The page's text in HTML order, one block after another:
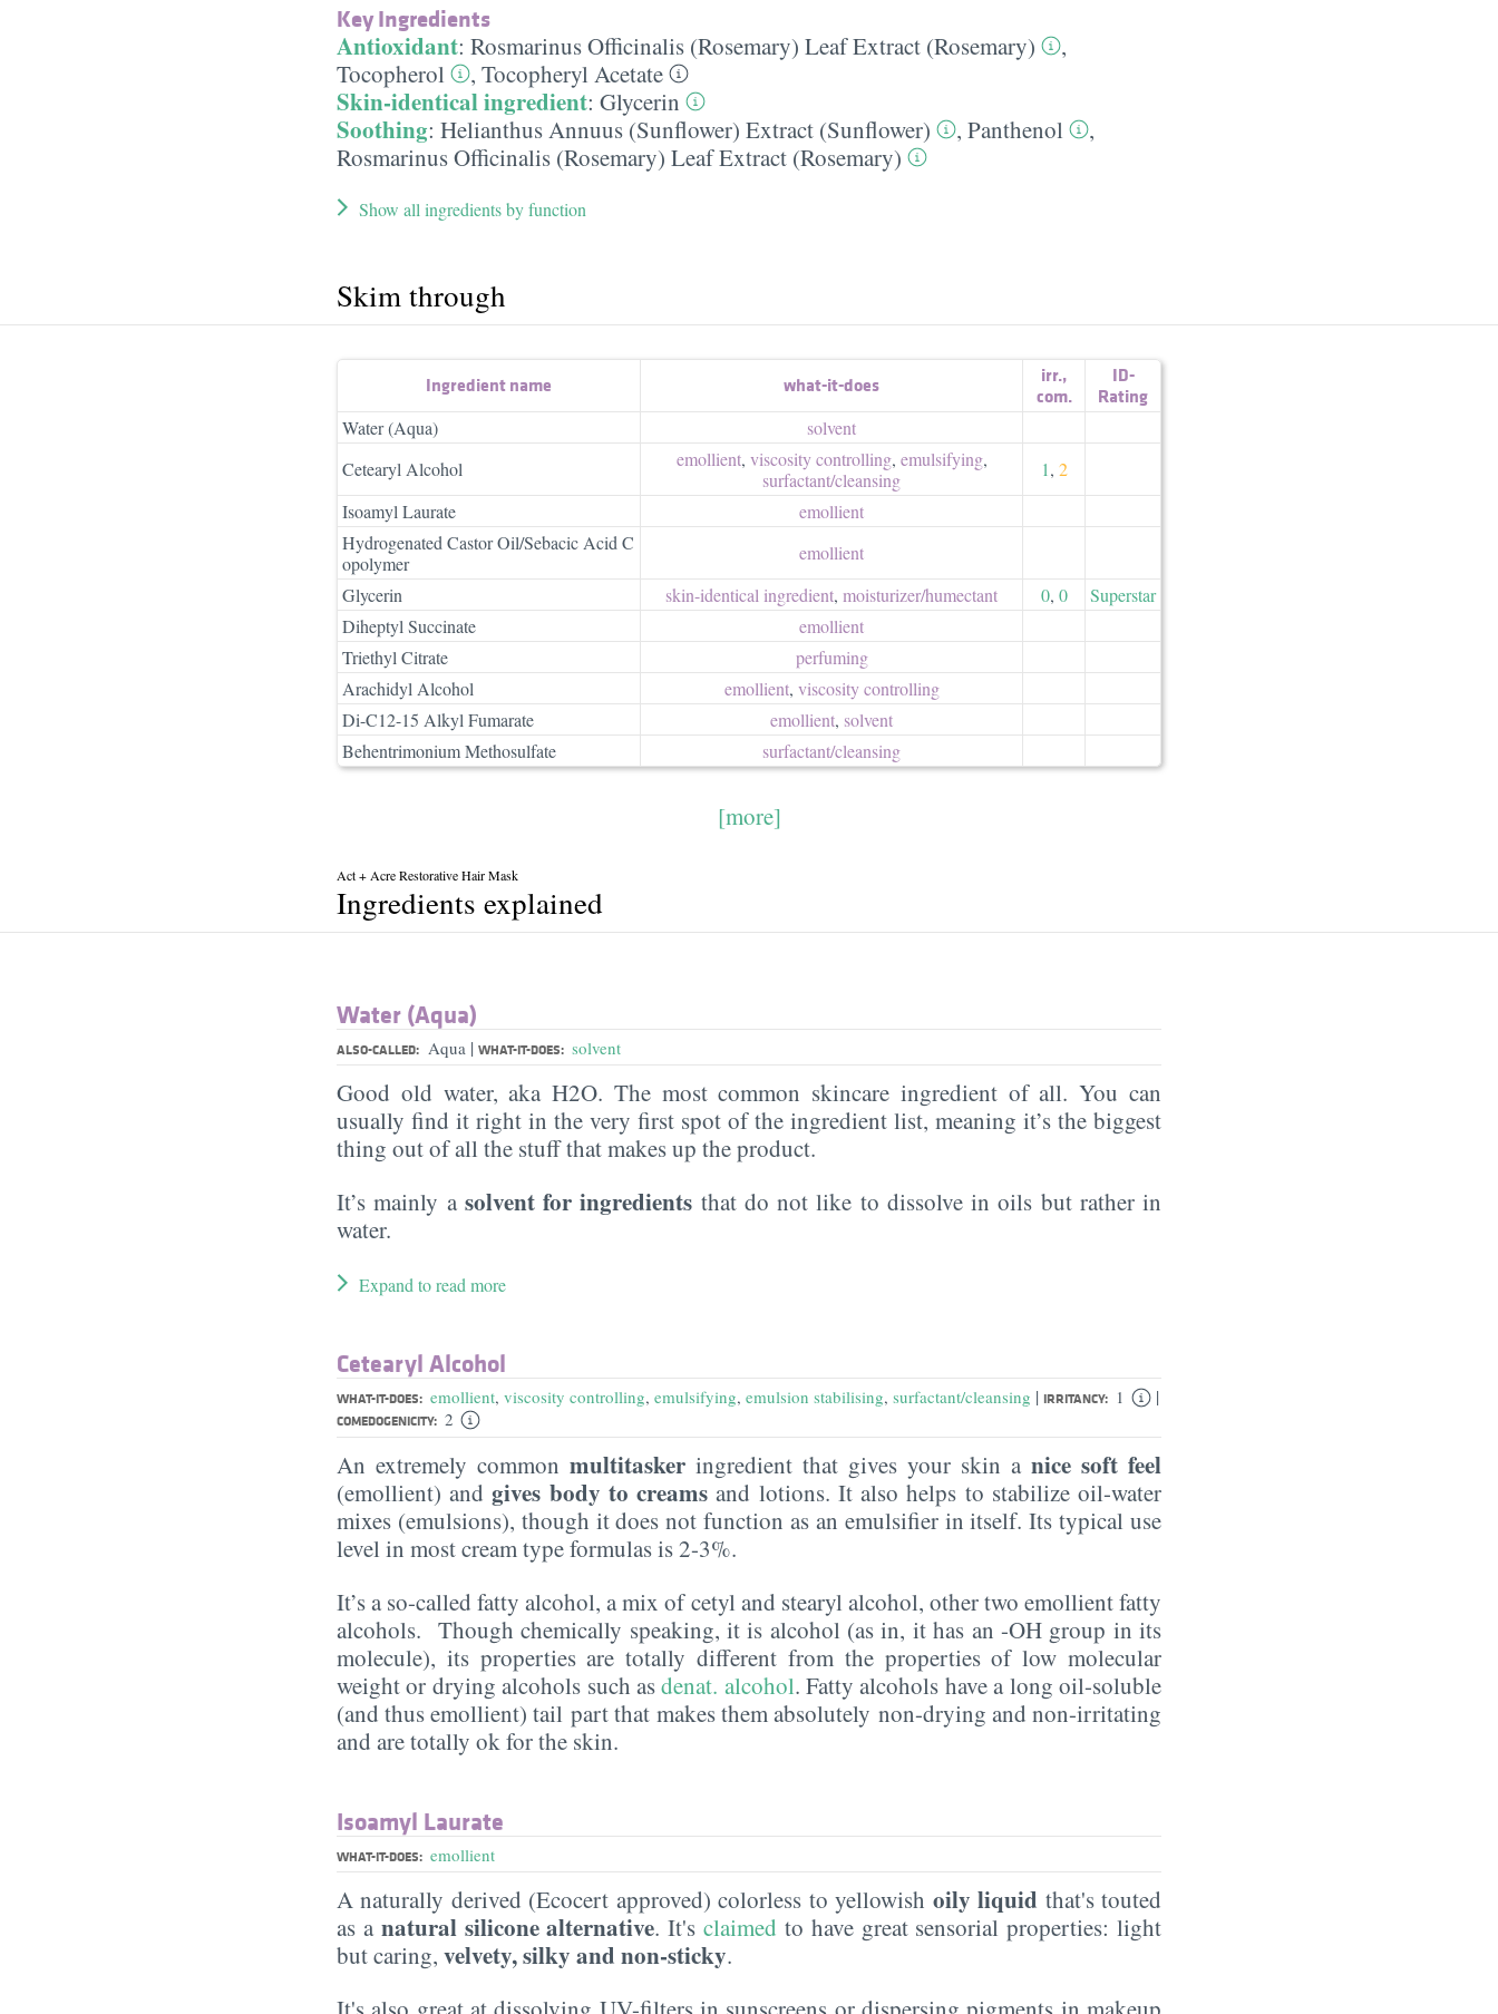
Key Ingredients
Antioxidant: Rosmarinus Officinalis (Rosemary) Leaf Extract (Rosemary)
,
Tocopherol
, Tocopheryl Acetate
Skin-identical ingredient: Glycerin
Soothing: Helianthus Annuus (Sunflower) Extract (Sunflower) , Panthenol
,
Rosmarinus Officinalis (Rosemary) Leaf Extract (Rosemary)
Show all ingredients by function
Skim through
Ingredient name what-it-does irr.,
com.
ID-
Rating
Water (Aqua)
solvent
Cetearyl Alcohol
emollient, viscosity controlling, emulsifying,
surfactant/​cleansing
1, 2
Isoamyl Laurate
emollient
Hydrogenated Castor Oil/Sebacic Acid C
opolymer
emollient
Glycerin
skin-identical ingredient, moisturizer/​humectant 0, 0
Superstar
Diheptyl Succinate
emollient
Triethyl Citrate
perfuming
Arachidyl Alcohol
emollient, viscosity controlling
Di-C12-15 Alkyl Fumarate
emollient, solvent
Behentrimonium Methosulfate
surfactant/​cleansing
[more]
Act + Acre Restorative Hair Mask
Ingredients explained
Water (Aqua)
ALSO-CALLED: Aqua | WHAT-IT-DOES: solvent
Good old water, aka H2O. The most common skincare ingredient of all. You can
usually find it right in the very first spot of the ingredient list, meaning it’s the biggest
thing out of all the stuff that makes up the product.
It’s mainly a solvent for ingredients that do not like to dissolve in oils but rather in
water.
Expand to read more
Cetearyl Alcohol
WHAT-IT-DOES: emollient, viscosity controlling, emulsifying, emulsion stabilising, surfactant/cleansing | IRRITANCY: 1 |
COMEDOGENICITY: 2
An extremely common multitasker ingredient that gives your skin a nice soft feel
(emollient) andgives body to creams and lotions. It also helps to stabilize oil-water
mixes (emulsions), though it does not function as an emulsifier in itself. Its typical use
level in most cream type formulas is 2-3%.
It’s a so-called fatty alcohol, a mix of cetyl and stearyl alcohol, other two emollient fatty
alcohols. Though chemically speaking, it is alcohol (as in, it has an -OH group in its
molecule), its properties are totally different from the properties of low molecular
weight or drying alcohols such asdenat. alcohol. Fatty alcohols have a long oil-soluble
(and thus emollient) tail part that makes them absolutely non-drying and non-irritating
and are totally ok for the skin.
Isoamyl Laurate
WHAT-IT-DOES: emollient
A naturally derived (Ecocert approved) colorless to yellowish oily liquid that's touted
as a natural silicone alternative. It'sclaimed to have great sensorial properties: light
but caring, velvety, silky and non-sticky.